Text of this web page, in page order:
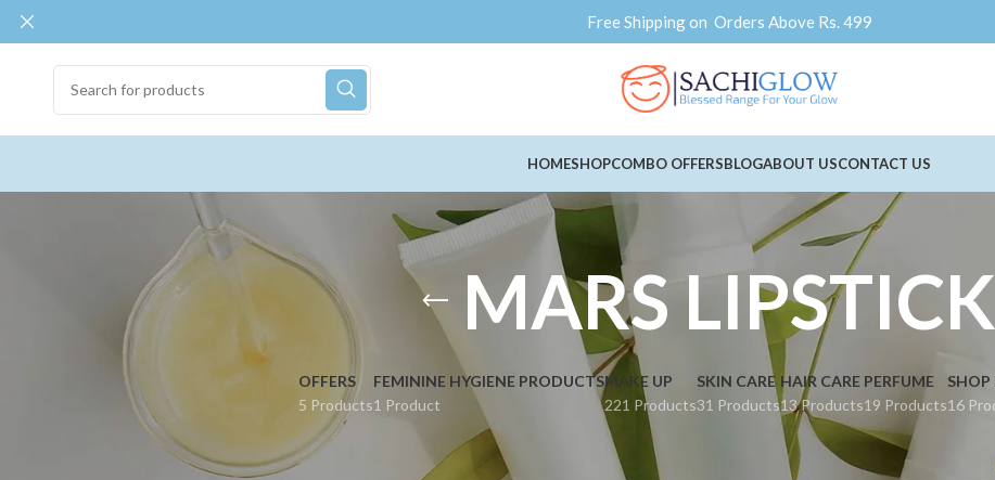
HOMESHOPCOMBO OFFERSBLOGABOUT USCONTACT US
MARS LIPSTICK
OFFERS
5 Products
FEMININE HYGIENE PRODUCTS
1 Product
MAKE UP
221 Products
SKIN CARE
31 Products
HAIR CARE
13 Products
PERFUME
19 Products
SHOP
16
Free Shipping on Orders Above Rs. 499